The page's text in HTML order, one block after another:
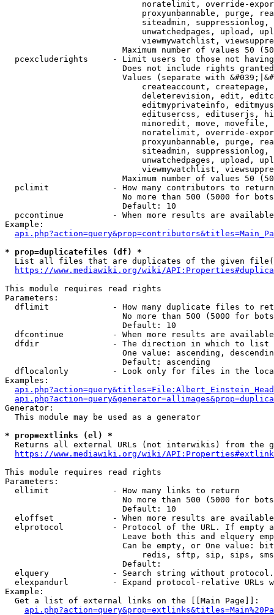
noratelimit, override-
proxyunbannable, purge,
siteadmin,
unwatchedpages, upload,
viewmywatchlist,
Maximum number of values 50
pcexcluderights     - Limit users to those not
Does not include rights
Values (separate with
createaccount,
deleterevision, edit,
editmyprivateinfo,
editusercss, edituserjs,
minoredit, move,
noratelimit, override-
proxyunbannable, purge,
siteadmin,
unwatchedpages, upload,
viewmywatchlist,
Maximum number of values 50
  pclimit             - How many contributors to return
No more than 500 (5000 for
                        Default: 10
pccontinue          - When more results are
Example:
* prop=duplicatefiles (df) *
List all files that are duplicates of the given
https://www.mediawiki.org/wiki/
This module requires read rights
Parameters:
dflimit             - How many duplicate files to
No more than 500 (5000 for
                        Default: 10
dfcontinue          - When more results are
  dfdir               - The direction in which to list
One value: ascending,
                        Default: ascending
dflocalonly         - Look only for files in the
Examples:
Generator:
  This module may be used as a generator
* prop=extlinks (el) *
Returns all external URLs (not interwikis) from the
https://www.mediawiki.org/wiki/
This module requires read rights
Parameters:
  ellimit             - How many links to return
No more than 500 (5000 for
                        Default: 10
eloffset            - When more results are
elprotocol          - Protocol of the URL. If empty
Leave both this and elquery
Can be empty, or One value:
redis, sftp, sip, sips,
                        Default:
elquery             - Search string without
elexpandurl         - Expand protocol-relative URLs
Example:
  Get a list of external links on the [[Main Page]]: